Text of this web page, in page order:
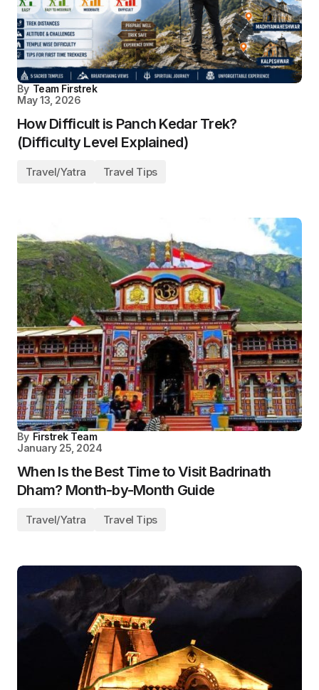
By Team Firstrek
May 13, 2026
How Difficult is Panch Kedar Trek?
(Difficulty Level Explained)
Travel/Yatra Travel Tips
By Firstrek Team
January 25, 2024
When Is the Best Time to Visit Badrinath
Dham? Month-by-Month Guide
Travel/Yatra Travel Tips